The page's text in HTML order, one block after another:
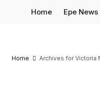
Home Epe News
Home Archives for Victoria